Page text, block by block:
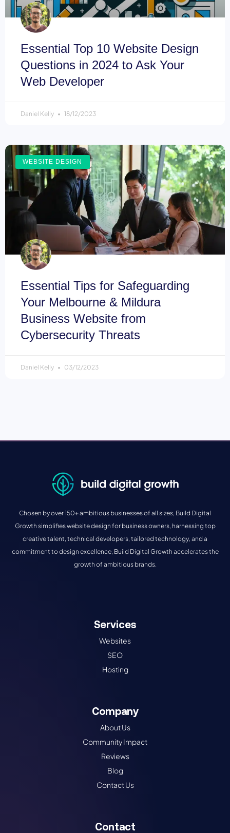
Essential Top 10 Website Design
Questions in 2024 to Ask Your
Web Developer
Daniel Kelly 18/12/2023
WEBSITE DESIGN
Essential Tips for Safeguarding
Your Melbourne & Mildura
Business Website from
Cybersecurity Threats
Daniel Kelly 03/12/2023
Chosen by over 150+ ambitious businesses of all sizes, Build Digital
Growth simplifies website design for business owners, harnessing top
creative talent, technical developers, tailored technology, and a
commitment to design excellence, Build Digital Growth accelerates the
growth of ambitious brands.
Services
Websites
SEO
Hosting
Company
About Us
Community Impact
Reviews
Blog
Contact Us
Contact